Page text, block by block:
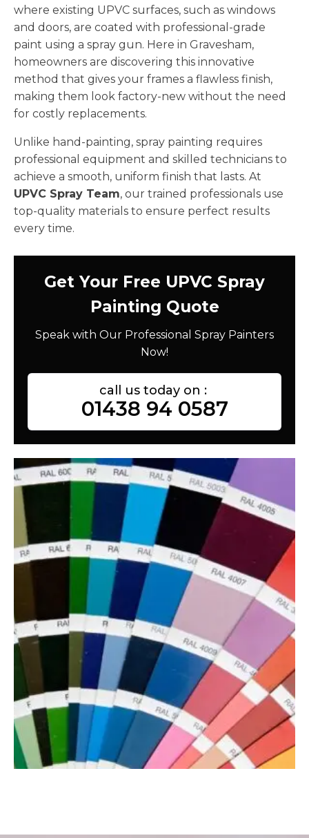
where existing UPVC surfaces, such as windows
and doors, are coated with professional-grade
paint using a spray gun. Here in Gravesham,
homeowners are discovering this innovative
method that gives your frames a flawless finish,
making them look factory-new without the need
for costly replacements.
Unlike hand-painting, spray painting requires
professional equipment and skilled technicians to
achieve a smooth, uniform finish that lasts. At
UPVC Spray Team, our trained professionals use
top-quality materials to ensure perfect results
every time.
Get Your Free UPVC Spray
Painting Quote
Speak with Our Professional Spray Painters
Now!
call us today on :
01438 94 0587